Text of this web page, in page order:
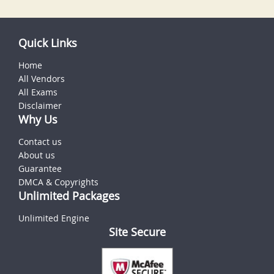
Quick Links
Home
All Vendors
All Exams
Disclaimer
Why Us
Contact us
About us
Guarantee
DMCA & Copyrights
Unlimited Packages
Unlimited Engine
Site Secure